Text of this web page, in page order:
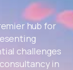
hub for
challenges
in